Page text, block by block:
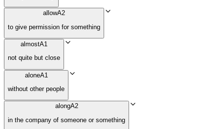
allowA2
to give permission for something
almostA1
not quite but close
aloneA1
without other people
alongA2
in the company of someone or something